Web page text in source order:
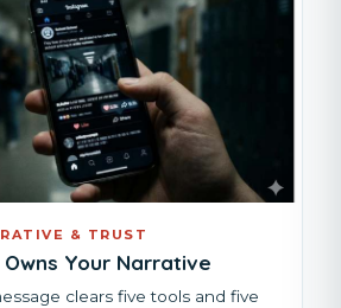
& TRUST
Your Narrative
clears five tools and five